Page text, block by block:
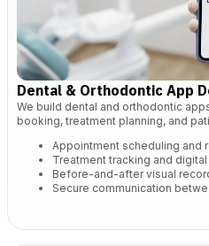
Dental & Orthodontic App
We build dental and orthodontic
booking, treatment planning, and
Appointment scheduling and
Treatment tracking and
Before-and-after visual
Secure communication